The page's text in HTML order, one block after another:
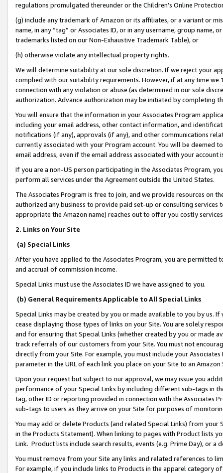
regulations promulgated thereunder or the Children’s Online
(g) include any trademark of Amazon or its affiliates, or a variant or
name, in any “tag” or Associates ID, or in any username, group
trademarks listed on our Non-Exhaustive Trademark Table), or
(h) otherwise violate any intellectual property rights.
We will determine suitability at our sole discretion. If we reject your
complied with our suitability requirements. However, if at any time
connection with any violation or abuse (as determined in our sole
authorization. Advance authorization may be initiated by completing
You will ensure that the information in your Associates Program
including your email address, other contact information, and
notifications (if any), approvals (if any), and other communications
currently associated with your Program account. You will be deemed
email address, even if the email address associated with your account
If you are a non-US person participating in the Associates Program,
perform all services under the Agreement outside the United States.
The Associates Program is free to join, and we provide resources on
authorized any business to provide paid set-up or consulting
appropriate the Amazon name) reaches out to offer you costly
2. Links on Your Site
(a) Special Links
After you have applied to the Associates Program, you are permitted
and accrual of commission income.
Special Links must use the Associates ID we have assigned to you.
(b) General Requirements Applicable to All Special Links
Special Links may be created by you or made available to you by us.
cease displaying those types of links on your Site. You are solely
and for ensuring that Special Links (whether created by you or
track referrals of our customers from your Site. You must not
directly from your Site. For example, you must include your
parameter in the URL of each link you place on your Site to an
Upon your request but subject to our approval, we may issue you
performance of your Special Links by including different sub-tags in
tag, other ID or reporting provided in connection with the Associates
sub-tags to users as they arrive on your Site for purposes of
You may add or delete Products (and related Special Links) from
in the Products Statement). When linking to pages with Product lists
Link. Product lists include search results, events (e.g. Prime Day), or a
You must remove from your Site any links and related references to
For example, if you include links to Products in the apparel category